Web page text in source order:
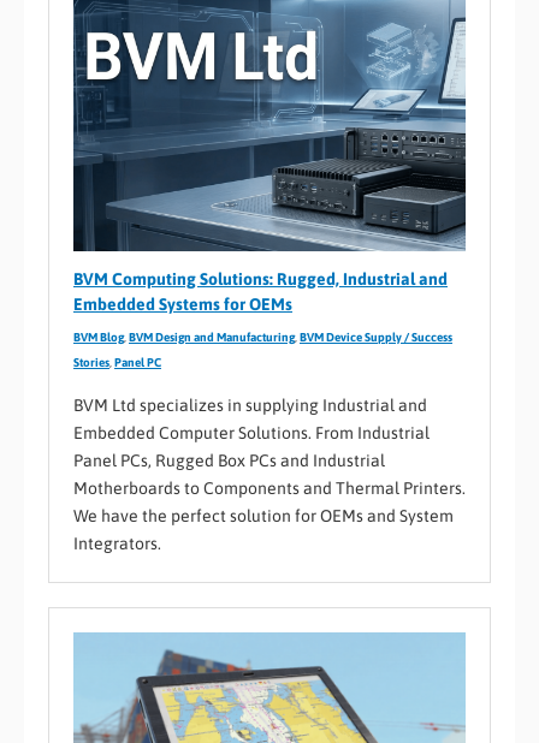
BVM Computing Solutions: Rugged, Industrial and
Embedded Systems for OEMs
BVM Blog, BVM Design and Manufacturing, BVM Device Supply / Success
Stories Panel PC
BVM Ltd specializes in supplying Industrial and
Embedded Computer Solutions. From Industrial
Panel PCs, Rugged Box PCs and Industrial
Motherboards to Components and Thermal Printers.
We have the perfect solution for OEMs and System
Integrators.